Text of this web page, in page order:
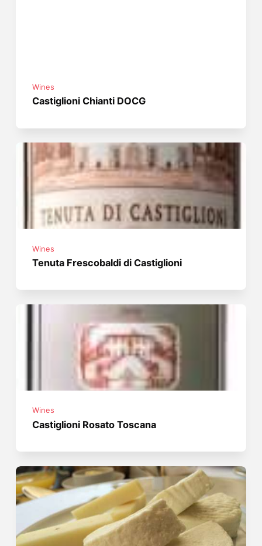
Wines
Castiglioni Chianti DOCG
Wines
Tenuta Frescobaldi di Castiglioni
Wines
Castiglioni Rosato Toscana